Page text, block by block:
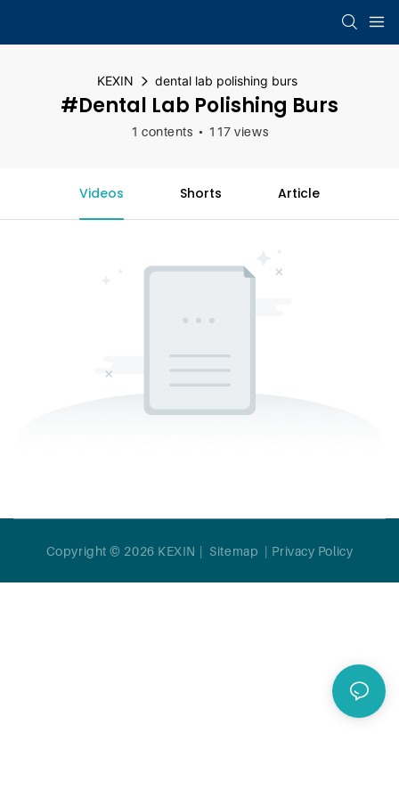
KEXIN dental lab polishing burs
#dental Lab Polishing Burs
1 contents 117 views
Videos Shorts Article
Copyright © 2026 KEXIN | Sitemap | Privacy Policy